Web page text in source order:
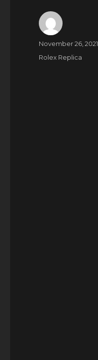
Author
Posted
November 26, 2021
Categories
Rolex Replica